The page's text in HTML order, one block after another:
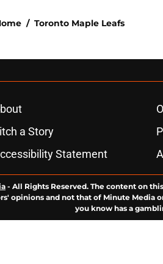
/ Toronto Maple Leafs
a Story
Statement
- All Rights Reserved. The content on
opinions and not that of Minute Media
you know has a